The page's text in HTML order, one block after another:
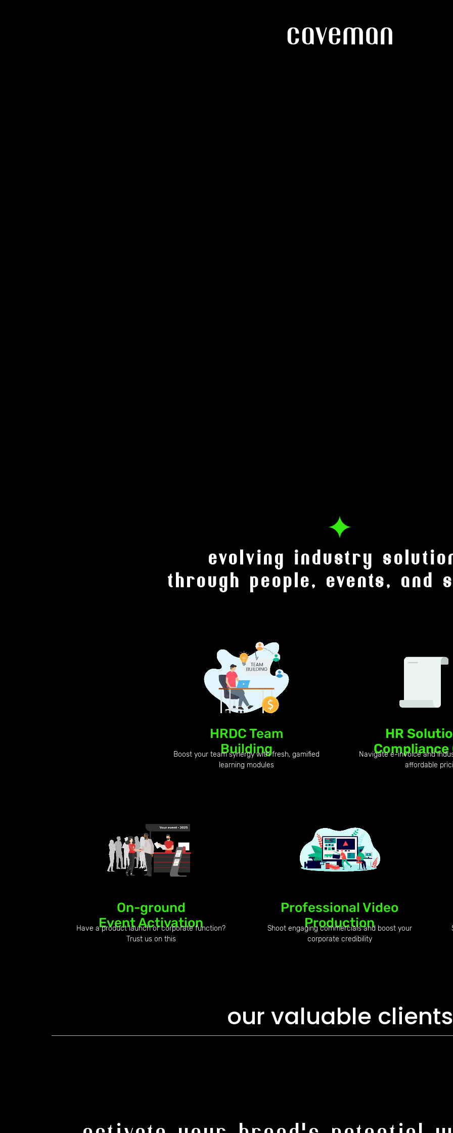
evolving industry
through people, events, and
HRDC Team
Building
Boost your team synergy with fresh, gamified
learning modules
HR
Compliance
Navigate e-invoice and
affordable
On-ground
Event Activation
Have a product launch or corporate function?
Trust us on this
Professional Video
Production
Shoot engaging commercials and boost your
corporate credibility
our valuable clients